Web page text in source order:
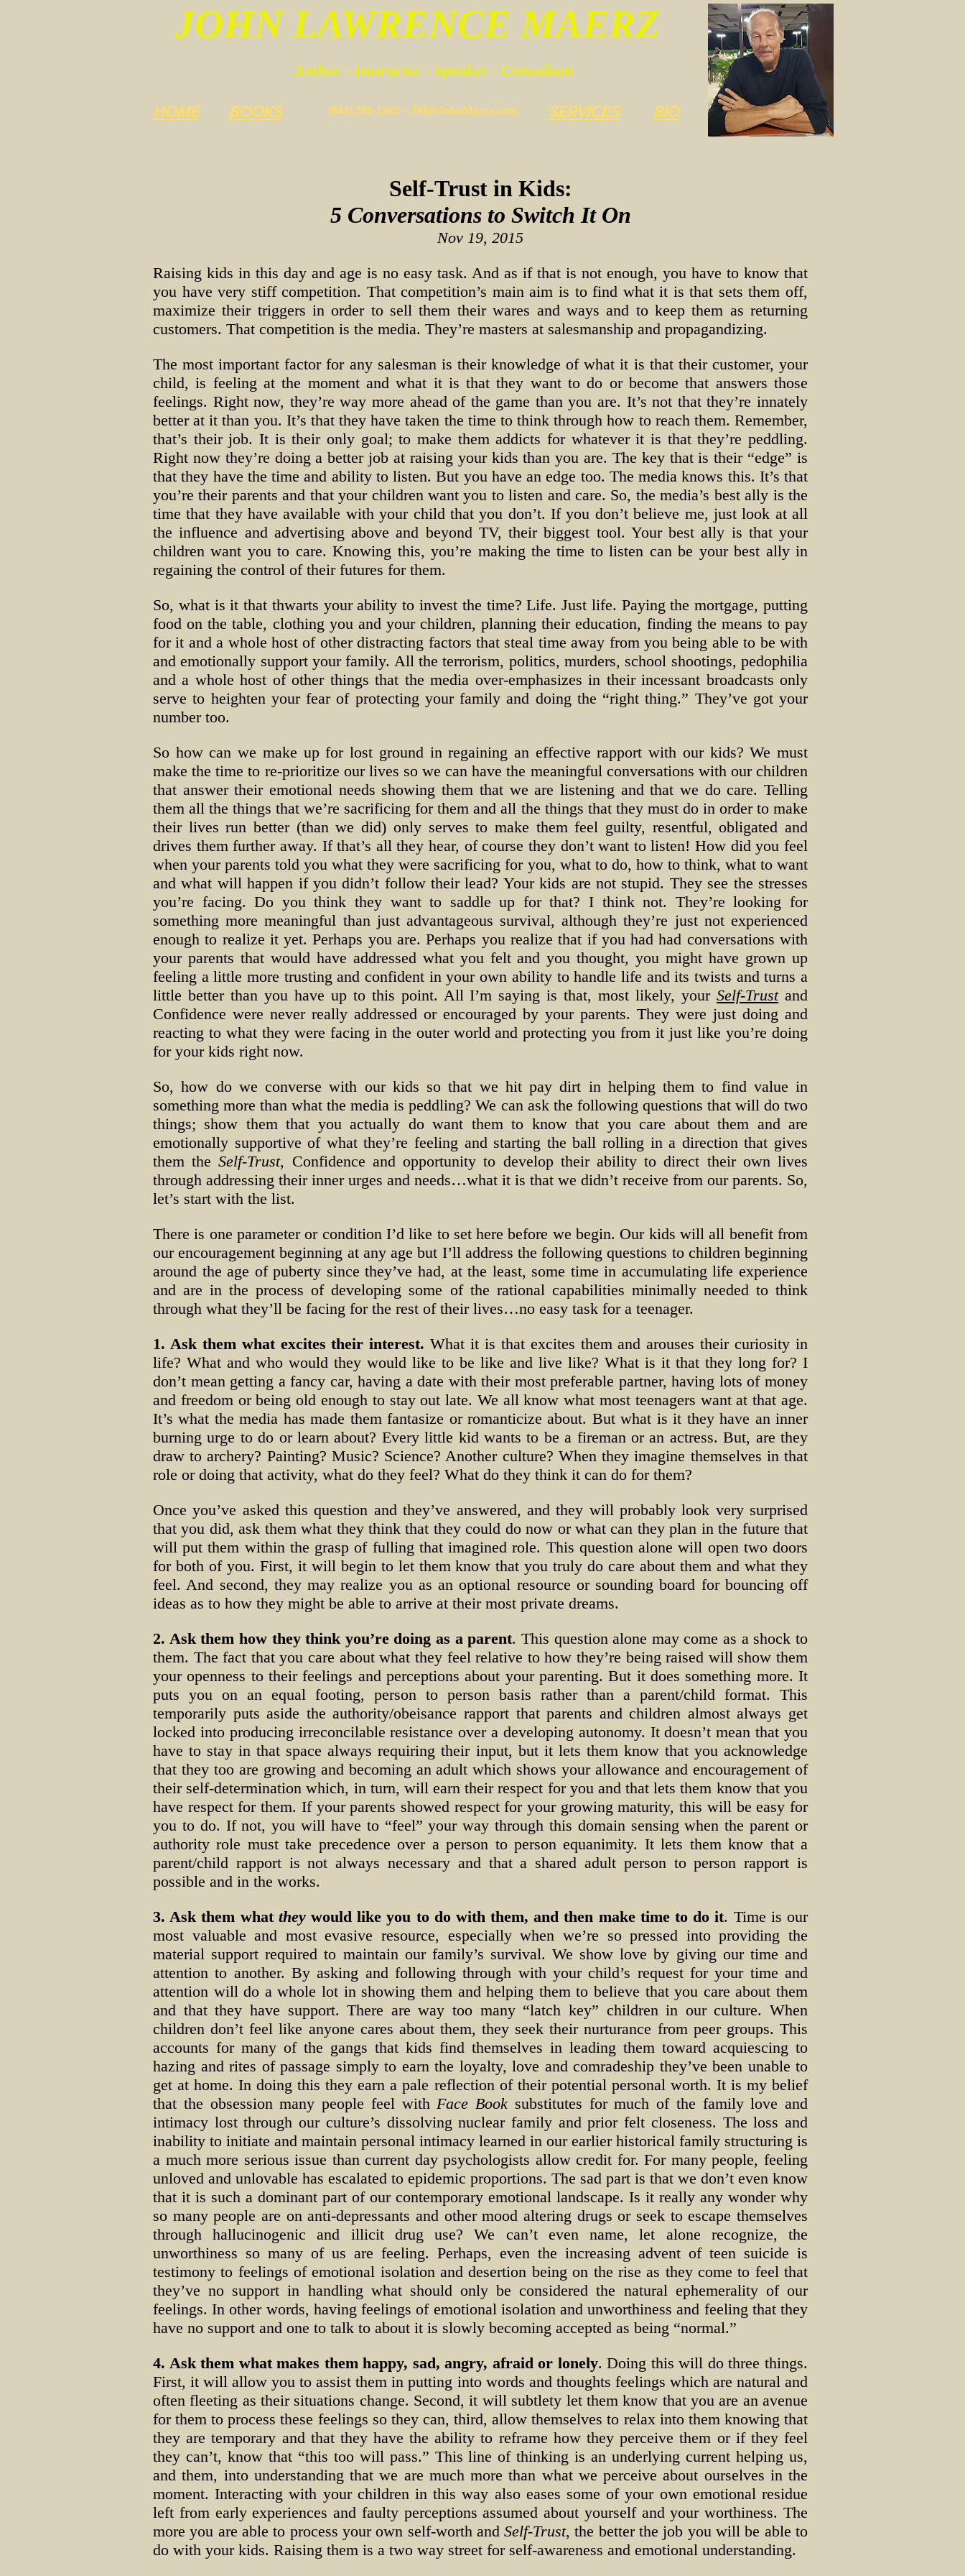
JOHN LAWRENCE MAERZ
Author - Instructor - Speaker - Consultant
HOME BOOKS (941) 286-1562 ~ JM@JohnMaerz.com SERVICES BIO
Self-Trust in Kids:
5 Conversations to Switch It On
Nov 19, 2015
Raising kids in this day and age is no easy task. And as if that is not enough, you have to know that
you have very stiff competition. That competition’s main aim is to find what it is that sets them off,
maximize their triggers in order to sell them their wares and ways and to keep them as returning
customers. That competition is the media. They’re masters at salesmanship and propagandizing.
The most important factor for any salesman is their knowledge of what it is that their customer, your
child, is feeling at the moment and what it is that they want to do or become that answers those
feelings. Right now, they’re way more ahead of the game than you are. It’s not that they’re innately
better at it than you. It’s that they have taken the time to think through how to reach them. Remember,
that’s their job. It is their only goal; to make them addicts for whatever it is that they’re peddling.
Right now they’re doing a better job at raising your kids than you are. The key that is their “edge” is
that they have the time and ability to listen. But you have an edge too. The media knows this. It’s that
you’re their parents and that your children want you to listen and care. So, the media’s best ally is the
time that they have available with your child that you don’t. If you don’t believe me, just look at all
the influence and advertising above and beyond TV, their biggest tool. Your best ally is that your
children want you to care. Knowing this, you’re making the time to listen can be your best ally in
regaining the control of their futures for them.
So, what is it that thwarts your ability to invest the time? Life. Just life. Paying the mortgage, putting
food on the table, clothing you and your children, planning their education, finding the means to pay
for it and a whole host of other distracting factors that steal time away from you being able to be with
and emotionally support your family. All the terrorism, politics, murders, school shootings, pedophilia
and a whole host of other things that the media over-emphasizes in their incessant broadcasts only
serve to heighten your fear of protecting your family and doing the “right thing.” They’ve got your
number too.
So how can we make up for lost ground in regaining an effective rapport with our kids? We must
make the time to re-prioritize our lives so we can have the meaningful conversations with our children
that answer their emotional needs showing them that we are listening and that we do care. Telling
them all the things that we’re sacrificing for them and all the things that they must do in order to make
their lives run better (than we did) only serves to make them feel guilty, resentful, obligated and
drives them further away. If that’s all they hear, of course they don’t want to listen! How did you feel
when your parents told you what they were sacrificing for you, what to do, how to think, what to want
and what will happen if you didn’t follow their lead? Your kids are not stupid. They see the stresses
you’re facing. Do you think they want to saddle up for that? I think not. They’re looking for
something more meaningful than just advantageous survival, although they’re just not experienced
enough to realize it yet. Perhaps you are. Perhaps you realize that if you had had conversations with
your parents that would have addressed what you felt and you thought, you might have grown up
feeling a little more trusting and confident in your own ability to handle life and its twists and turns a
little better than you have up to this point. All I’m saying is that, most likely, your Self-Trustand
Confidence were never really addressed or encouraged by your parents. They were just doing and
reacting to what they were facing in the outer world and protecting you from it just like you’re doing
for your kids right now.
So, how do we converse with our kids so that we hit pay dirt in helping them to find value in
something more than what the media is peddling? We can ask the following questions that will do two
things; show them that you actually do want them to know that you care about them and are
emotionally supportive of what they’re feeling and starting the ball rolling in a direction that gives
them theSelf-Trust, Confidence and opportunity to develop their ability to direct their own lives
through addressing their inner urges and needs…what it is that we didn’t receive from our parents. So,
let’s start with the list.
There is one parameter or condition I’d like to set here before we begin. Our kids will all benefit from
our encouragement beginning at any age but I’ll address the following questions to children beginning
around the age of puberty since they’ve had, at the least, some time in accumulating life experience
and are in the process of developing some of the rational capabilities minimally needed to think
through what they’ll be facing for the rest of their lives…no easy task for a teenager.
1. Ask them what excites their interest. What it is that excites them and arouses their curiosity in
life? What and who would they would like to be like and live like? What is it that they long for? I
don’t mean getting a fancy car, having a date with their most preferable partner, having lots of money
and freedom or being old enough to stay out late. We all know what most teenagers want at that age.
It’s what the media has made them fantasize or romanticize about. But what is it they have an inner
burning urge to do or learn about? Every little kid wants to be a fireman or an actress. But, are they
draw to archery? Painting? Music? Science? Another culture? When they imagine themselves in that
role or doing that activity, what do they feel? What do they think it can do for them?
Once you’ve asked this question and they’ve answered, and they will probably look very surprised
that you did, ask them what they think that they could do now or what can they plan in the future that
will put them within the grasp of fulling that imagined role. This question alone will open two doors
for both of you. First, it will begin to let them know that you truly do care about them and what they
feel. And second, they may realize you as an optional resource or sounding board for bouncing off
ideas as to how they might be able to arrive at their most private dreams.
2. Ask them how they think you’re doing as a parent. This question alone may come as a shock to
them. The fact that you care about what they feel relative to how they’re being raised will show them
your openness to their feelings and perceptions about your parenting. But it does something more. It
puts you on an equal footing, person to person basis rather than a parent/child format. This
temporarily puts aside the authority/obeisance rapport that parents and children almost always get
locked into producing irreconcilable resistance over a developing autonomy. It doesn’t mean that you
have to stay in that space always requiring their input, but it lets them know that you acknowledge
that they too are growing and becoming an adult which shows your allowance and encouragement of
their self-determination which, in turn, will earn their respect for you and that lets them know that you
have respect for them. If your parents showed respect for your growing maturity, this will be easy for
you to do. If not, you will have to “feel” your way through this domain sensing when the parent or
authority role must take precedence over a person to person equanimity. It lets them know that a
parent/child rapport is not always necessary and that a shared adult person to person rapport is
possible and in the works.
3. Ask them what theywould like you to do with them, and then make time to do it. Time is our
most valuable and most evasive resource, especially when we’re so pressed into providing the
material support required to maintain our family’s survival. We show love by giving our time and
attention to another. By asking and following through with your child’s request for your time and
attention will do a whole lot in showing them and helping them to believe that you care about them
and that they have support. There are way too many “latch key” children in our culture. When
children don’t feel like anyone cares about them, they seek their nurturance from peer groups. This
accounts for many of the gangs that kids find themselves in leading them toward acquiescing to
hazing and rites of passage simply to earn the loyalty, love and comradeship they’ve been unable to
get at home. In doing this they earn a pale reflection of their potential personal worth. It is my belief
that the obsession many people feel withFace Book substitutes for much of the family love and
intimacy lost through our culture’s dissolving nuclear family and prior felt closeness. The loss and
inability to initiate and maintain personal intimacy learned in our earlier historical family structuring is
a much more serious issue than current day psychologists allow credit for. For many people, feeling
unloved and unlovable has escalated to epidemic proportions. The sad part is that we don’t even know
that it is such a dominant part of our contemporary emotional landscape. Is it really any wonder why
so many people are on anti-depressants and other mood altering drugs or seek to escape themselves
through hallucinogenic and illicit drug use? We can’t even name, let alone recognize, the
unworthiness so many of us are feeling. Perhaps, even the increasing advent of teen suicide is
testimony to feelings of emotional isolation and desertion being on the rise as they come to feel that
they’ve no support in handling what should only be considered the natural ephemerality of our
feelings. In other words, having feelings of emotional isolation and unworthiness and feeling that they
have no support and one to talk to about it is slowly becoming accepted as being “normal.”
4. Ask them what makes them happy, sad, angry, afraid or lonely. Doing this will do three things.
First, it will allow you to assist them in putting into words and thoughts feelings which are natural and
often fleeting as their situations change. Second, it will subtlety let them know that you are an avenue
for them to process these feelings so they can, third, allow themselves to relax into them knowing that
they are temporary and that they have the ability to reframe how they perceive them or if they feel
they can’t, know that “this too will pass.” This line of thinking is an underlying current helping us,
and them, into understanding that we are much more than what we perceive about ourselves in the
moment. Interacting with your children in this way also eases some of your own emotional residue
left from early experiences and faulty perceptions assumed about yourself and your worthiness. The
more you are able to process your own self-worth andSelf-Trust, the better the job you will be able to
do with your kids. Raising them is a two way street for self-awareness and emotional understanding.